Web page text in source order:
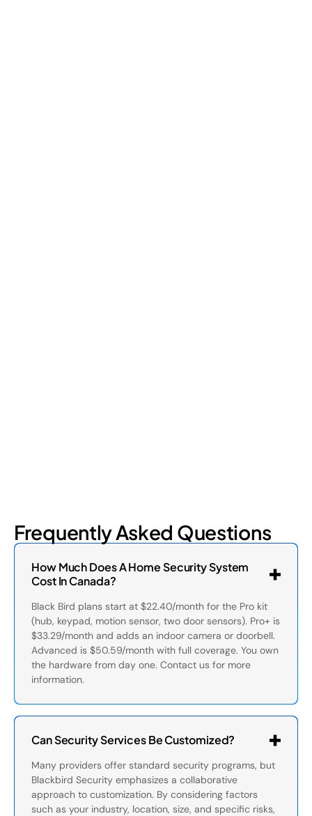
Frequently Asked Questions
How Much Does A Home Security System
Cost In Canada?
Black Bird plans start at $22.40/month for the Pro kit
(hub, keypad, motion sensor, two door sensors). Pro+ is
$33.29/month and adds an indoor camera or doorbell.
Advanced is $50.59/month with full coverage. You own
the hardware from day one. Contact us for more
information.
Can Security Services Be Customized?
Many providers offer standard security programs, but
Blackbird Security emphasizes a collaborative
approach to customization. By considering factors
such as your industry, location, size, and specific risks,